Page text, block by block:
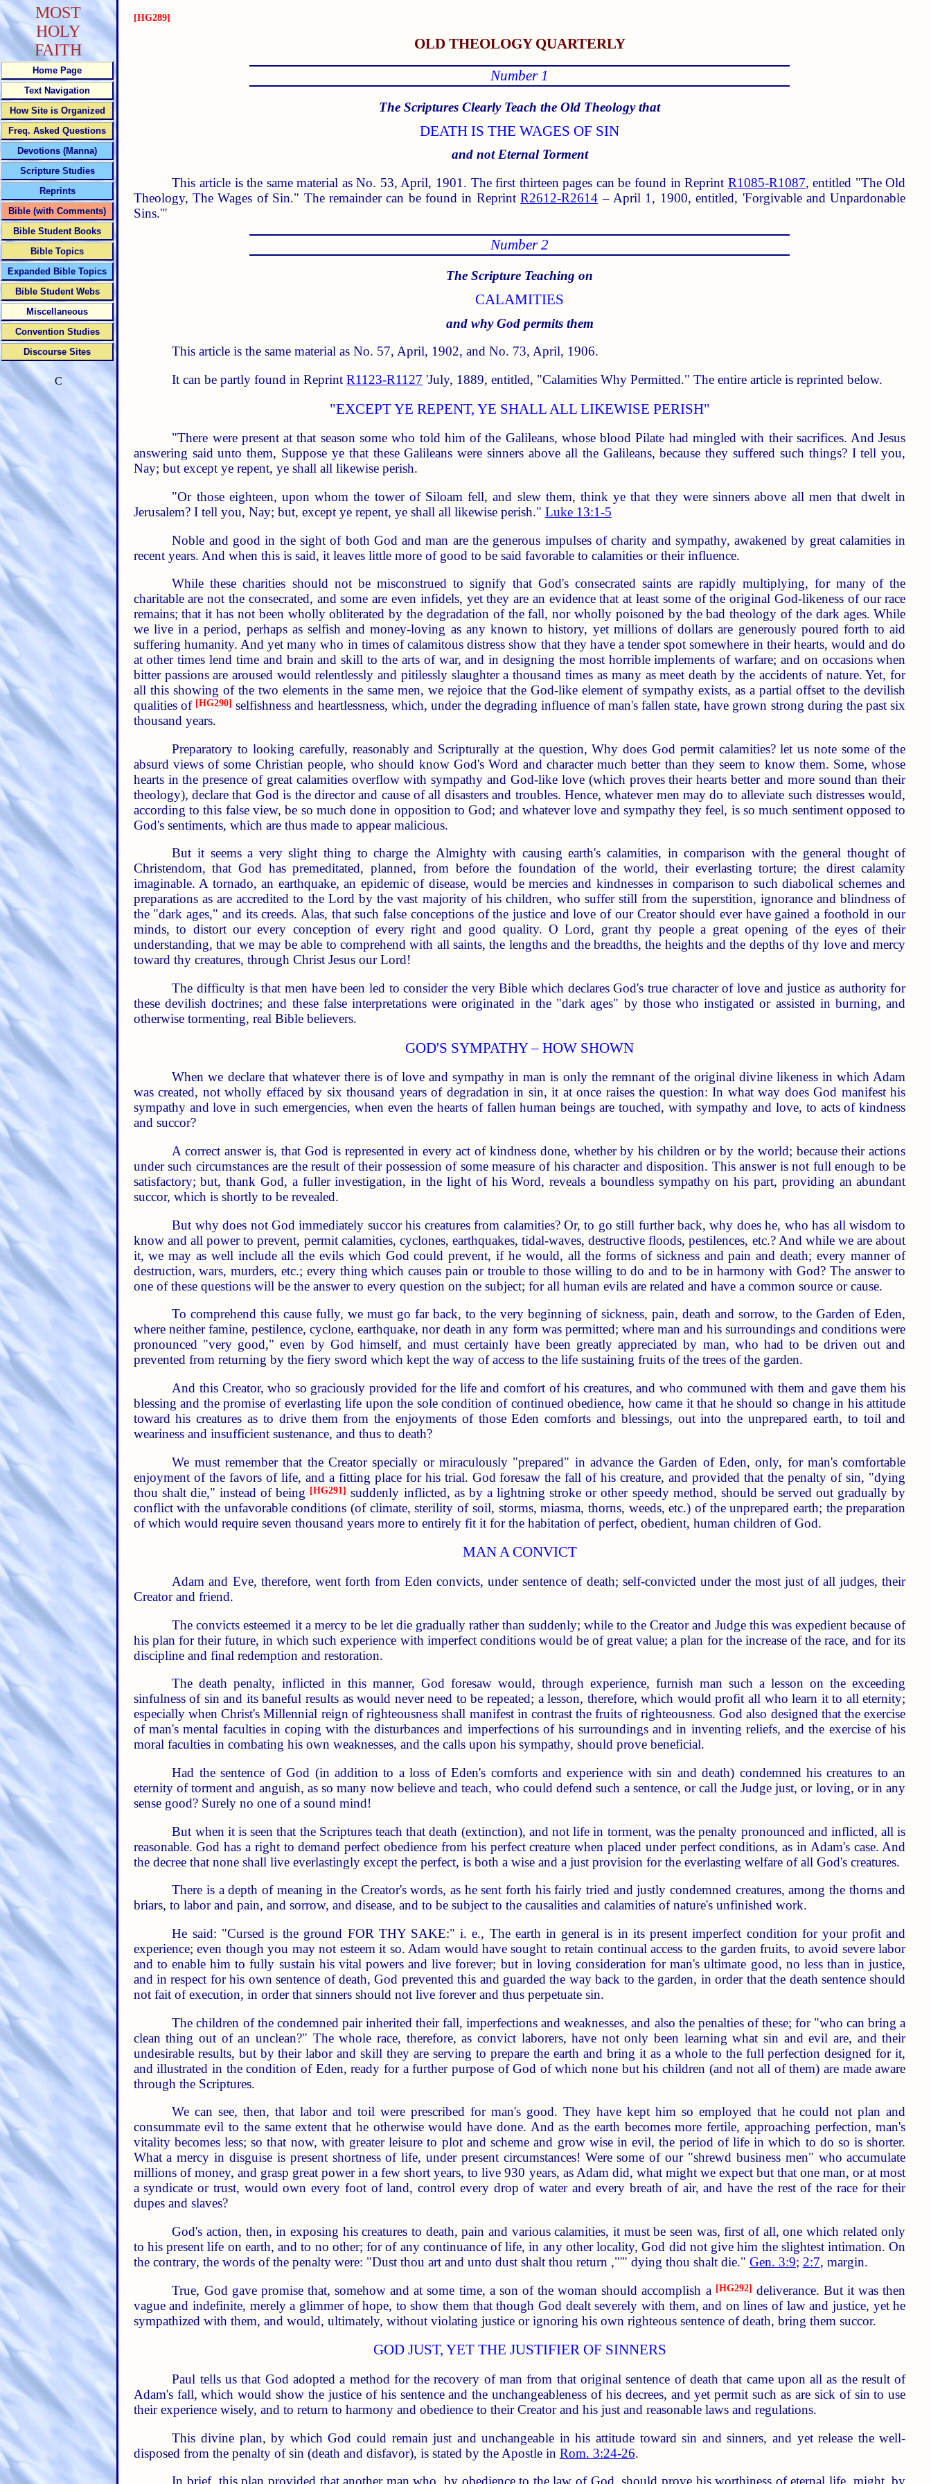
[HG289]
OLD THEOLOGY QUARTERLY
Number 1
The Scriptures Clearly Teach the Old Theology that
DEATH IS THE WAGES OF SIN
and not Eternal Torment
This article is the same material as No. 53, April, 1901. The first thirteen pages can be found in Reprint R1085-R1087, entitled "The Old
Theology, The Wages of Sin." The remainder can be found in ReprintR2612-R2614 – April 1, 1900, entitled, 'Forgivable and Unpardonable
Sins.'"
Number 2
The Scripture Teaching on
CALAMITIES
and why God permits them
This article is the same material as No. 57, April, 1902, and No. 73, April, 1906.
It can be partly found in ReprintR1123-R1127 'July, 1889, entitled, "Calamities Why Permitted." The entire article is reprinted below.
"EXCEPT YE REPENT, YE SHALL ALL LIKEWISE PERISH"
"There were present at that season some who told him of the Galileans, whose blood Pilate had mingled with their sacrifices. And Jesus
answering said unto them, Suppose ye that these Galileans were sinners above all the Galileans, because they suffered such things? I tell you,
Nay; but except ye repent, ye shall all likewise perish.
"Or those eighteen, upon whom the tower of Siloam fell, and slew them, think ye that they were sinners above all men that dwelt in
Jerusalem? I tell you, Nay; but, except ye repent, ye shall all likewise perish." Luke 13:1-5
Noble and good in the sight of both God and man are the generous impulses of charity and sympathy, awakened by great calamities in
recent years. And when this is said, it leaves little more of good to be said favorable to calamities or their influence.
While these charities should not be misconstrued to signify that God's consecrated saints are rapidly multiplying, for many of the
charitable are not the consecrated, and some are even infidels, yet they are an evidence that at least some of the original God-likeness of our race
remains; that it has not been wholly obliterated by the degradation of the fall, nor wholly poisoned by the bad theology of the dark ages. While
we live in a period, perhaps as selfish and money-loving as any known to history, yet millions of dollars are generously poured forth to aid
suffering humanity. And yet many who in times of calamitous distress show that they have a tender spot somewhere in their hearts, would and do
at other times lend time and brain and skill to the arts of war, and in designing the most horrible implements of warfare; and on occasions when
bitter passions are aroused would relentlessly and pitilessly slaughter a thousand times as many as meet death by the accidents of nature. Yet, for
all this showing of the two elements in the same men, we rejoice that the God-like element of sympathy exists, as a partial offset to the devilish
qualities of [HG290] selfishness and heartlessness, which, under the degrading influence of man's fallen state, have grown strong during the past six
thousand years.
Preparatory to looking carefully, reasonably and Scripturally at the question, Why does God permit calamities? let us note some of the
absurd views of some Christian people, who should know God's Word and character much better than they seem to know them. Some, whose
hearts in the presence of great calamities overflow with sympathy and God-like love (which proves their hearts better and more sound than their
theology), declare that God is the director and cause of all disasters and troubles. Hence, whatever men may do to alleviate such distresses would,
according to this false view, be so much done in opposition to God; and whatever love and sympathy they feel, is so much sentiment opposed to
God's sentiments, which are thus made to appear malicious.
But it seems a very slight thing to charge the Almighty with causing earth's calamities, in comparison with the general thought of
Christendom, that God has premeditated, planned, from before the foundation of the world, their everlasting torture; the direst calamity
imaginable. A tornado, an earthquake, an epidemic of disease, would be mercies and kindnesses in comparison to such diabolical schemes and
preparations as are accredited to the Lord by the vast majority of his children, who suffer still from the superstition, ignorance and blindness of
the "dark ages," and its creeds. Alas, that such false conceptions of the justice and love of our Creator should ever have gained a foothold in our
minds, to distort our every conception of every right and good quality. O Lord, grant thy people a great opening of the eyes of their
understanding, that we may be able to comprehend with all saints, the lengths and the breadths, the heights and the depths of thy love and mercy
toward thy creatures, through Christ Jesus our Lord!
The difficulty is that men have been led to consider the very Bible which declares God's true character of love and justice as authority for
these devilish doctrines; and these false interpretations were originated in the "dark ages" by those who instigated or assisted in burning, and
otherwise tormenting, real Bible believers.
GOD'S SYMPATHY – HOW SHOWN
When we declare that whatever there is of love and sympathy in man is only the remnant of the original divine likeness in which Adam
was created, not wholly effaced by six thousand years of degradation in sin, it at once raises the question: In what way does God manifest his
sympathy and love in such emergencies, when even the hearts of fallen human beings are touched, with sympathy and love, to acts of kindness
and succor?
A correct answer is, that God is represented in every act of kindness done, whether by his children or by the world; because their actions
under such circumstances are the result of their possession of some measure of his character and disposition. This answer is not full enough to be
satisfactory; but, thank God, a fuller investigation, in the light of his Word, reveals a boundless sympathy on his part, providing an abundant
succor, which is shortly to be revealed.
But why does not God immediately succor his creatures from calamities? Or, to go still further back, why does he, who has all wisdom to
know and all power to prevent, permit calamities, cyclones, earthquakes, tidal-waves, destructive floods, pestilences, etc.? And while we are about
it, we may as well include all the evils which God could prevent, if he would, all the forms of sickness and pain and death; every manner of
destruction, wars, murders, etc.; every thing which causes pain or trouble to those willing to do and to be in harmony with God? The answer to
one of these questions will be the answer to every question on the subject; for all human evils are related and have a common source or cause.
To comprehend this cause fully, we must go far back, to the very beginning of sickness, pain, death and sorrow, to the Garden of Eden,
where neither famine, pestilence, cyclone, earthquake, nor death in any form was permitted; where man and his surroundings and conditions were
pronounced "very good," even by God himself, and must certainly have been greatly appreciated by man, who had to be driven out and
prevented from returning by the fiery sword which kept the way of access to the life sustaining fruits of the trees of the garden.
And this Creator, who so graciously provided for the life and comfort of his creatures, and who communed with them and gave them his
blessing and the promise of everlasting life upon the sole condition of continued obedience, how came it that he should so change in his attitude
toward his creatures as to drive them from the enjoyments of those Eden comforts and blessings, out into the unprepared earth, to toil and
weariness and insufficient sustenance, and thus to death?
We must remember that the Creator specially or miraculously "prepared" in advance the Garden of Eden, only, for man's comfortable
enjoyment of the favors of life, and a fitting place for his trial. God foresaw the fall of his creature, and provided that the penalty of sin, "dying
thou shalt die," instead of being [HG291] suddenly inflicted, as by a lightning stroke or other speedy method, should be served out gradually by
conflict with the unfavorable conditions (of climate, sterility of soil, storms, miasma, thorns, weeds, etc.) of the unprepared earth; the preparation
of which would require seven thousand years more to entirely fit it for the habitation of perfect, obedient, human children of God.
MAN A CONVICT
Adam and Eve, therefore, went forth from Eden convicts, under sentence of death; self-convicted under the most just of all judges, their
Creator and friend.
The convicts esteemed it a mercy to be let die gradually rather than suddenly; while to the Creator and Judge this was expedient because of
his plan for their future, in which such experience with imperfect conditions would be of great value; a plan for the increase of the race, and for its
discipline and final redemption and restoration.
The death penalty, inflicted in this manner, God foresaw would, through experience, furnish man such a lesson on the exceeding
sinfulness of sin and its baneful results as would never need to be repeated; a lesson, therefore, which would profit all who learn it to all eternity;
especially when Christ's Millennial reign of righteousness shall manifest in contrast the fruits of righteousness. God also designed that the exercise
of man's mental faculties in coping with the disturbances and imperfections of his surroundings and in inventing reliefs, and the exercise of his
moral faculties in combating his own weaknesses, and the calls upon his sympathy, should prove beneficial.
Had the sentence of God (in addition to a loss of Eden's comforts and experience with sin and death) condemned his creatures to an
eternity of torment and anguish, as so many now believe and teach, who could defend such a sentence, or call the Judge just, or loving, or in any
sense good? Surely no one of a sound mind!
But when it is seen that the Scriptures teach that death (extinction), and not life in torment, was the penalty pronounced and inflicted, all is
reasonable. God has a right to demand perfect obedience from his perfect creature when placed under perfect conditions, as in Adam's case. And
the decree that none shall live everlastingly except the perfect, is both a wise and a just provision for the everlasting welfare of all God's creatures.
There is a depth of meaning in the Creator's words, as he sent forth his fairly tried and justly condemned creatures, among the thorns and
briars, to labor and pain, and sorrow, and disease, and to be subject to the causalities and calamities of nature's unfinished work.
He said: "Cursed is the ground FOR THY SAKE:" i. e., The earth in general is in its present imperfect condition for your profit and
experience; even though you may not esteem it so. Adam would have sought to retain continual access to the garden fruits, to avoid severe labor
and to enable him to fully sustain his vital powers and live forever; but in loving consideration for man's ultimate good, no less than in justice,
and in respect for his own sentence of death, God prevented this and guarded the way back to the garden, in order that the death sentence should
not fait of execution, in order that sinners should not live forever and thus perpetuate sin.
The children of the condemned pair inherited their fall, imperfections and weaknesses, and also the penalties of these; for "who can bring a
clean thing out of an unclean?" The whole race, therefore, as convict laborers, have not only been learning what sin and evil are, and their
undesirable results, but by their labor and skill they are serving to prepare the earth and bring it as a whole to the full perfection designed for it,
and illustrated in the condition of Eden, ready for a further purpose of God of which none but his children (and not all of them) are made aware
through the Scriptures.
We can see, then, that labor and toil were prescribed for man's good. They have kept him so employed that he could not plan and
consummate evil to the same extent that he otherwise would have done. And as the earth becomes more fertile, approaching perfection, man's
vitality becomes less; so that now, with greater leisure to plot and scheme and grow wise in evil, the period of life in which to do so is shorter.
What a mercy in disguise is present shortness of life, under present circumstances! Were some of our "shrewd business men" who accumulate
millions of money, and grasp great power in a few short years, to live 930 years, as Adam did, what might we expect but that one man, or at most
a syndicate or trust, would own every foot of land, control every drop of water and every breath of air, and have the rest of the race for their
dupes and slaves?
God's action, then, in exposing his creatures to death, pain and various calamities, it must be seen was, first of all, one which related only
to his present life on earth, and to no other; for of any continuance of life, in any other locality, God did not give him the slightest intimation. On
the contrary, the words of the penalty were: "Dust thou art and unto dust shalt thou return ,"'" dying thou shalt die." Gen. 3:9; 2:7, margin.
True, God gave promise that, somehow and at some time, a son of the woman should accomplish a [HG292] deliverance. But it was then
vague and indefinite, merely a glimmer of hope, to show them that though God dealt severely with them, and on lines of law and justice, yet he
sympathized with them, and would, ultimately, without violating justice or ignoring his own righteous sentence of death, bring them succor.
GOD JUST, YET THE JUSTIFIER OF SINNERS
Paul tells us that God adopted a method for the recovery of man from that original sentence of death that came upon all as the result of
Adam's fall, which would show the justice of his sentence and the unchangeableness of his decrees, and yet permit such as are sick of sin to use
their experience wisely, and to return to harmony and obedience to their Creator and his just and reasonable laws and regulations.
This divine plan, by which God could remain just and unchangeable in his attitude toward sin and sinners, and yet release the well-
disposed from the penalty of sin (death and disfavor), is stated by the Apostle in Rom. 3:24-26.
In brief, this plan provided that another man who, by obedience to the law of God, should prove his worthiness of eternal life, might, by
MOST
HOLY
FAITH
Home Page
Text Navigation
How Site is Organized
Freq. Asked Questions
Devotions (Manna)
Scripture Studies
Reprints
Bible (with Comments)
Bible Student Books
Bible Topics
Expanded Bible Topics
Bible Student Webs
Miscellaneous
Convention Studies
Discourse Sites
C